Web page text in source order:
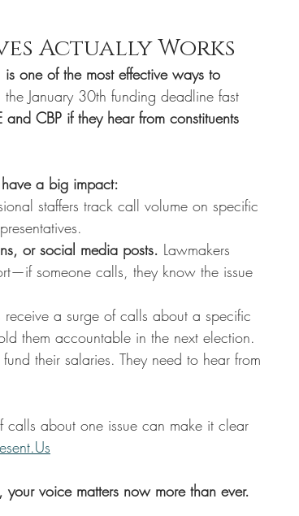
Actually Works
one of the most effective ways to
January 30th funding deadline fast
CBP if they hear from constituents
a big impact:
staffers track call volume on specific
or social media posts. Lawmakers
someone calls, they know the issue
receive a surge of calls about a specific
them accountable in the next election.
their salaries. They need to hear from
calls about one issue can make it clear
voice matters now more than ever.